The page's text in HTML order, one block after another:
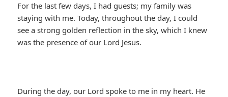
For the last few days, I had guests; my family was
staying with me. Today, throughout the day, I could
see a strong golden reflection in the sky, which I knew
was the presence of our Lord Jesus.
During the day, our Lord spoke to me in my heart. He